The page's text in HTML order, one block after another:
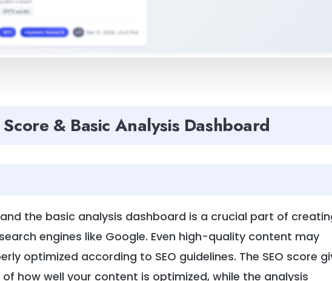
& Basic Analysis Dashboard
the basic analysis dashboard is a crucial part of
engines like Google. Even high-quality content may
optimized according to SEO guidelines. The SEO score
how well your content is optimized, while the analysis